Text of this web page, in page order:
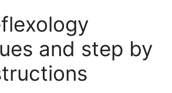
and step by